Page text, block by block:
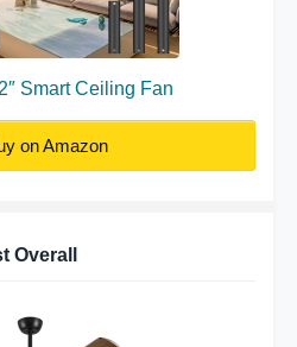
Smart Ceiling Fan
on Amazon
Overall